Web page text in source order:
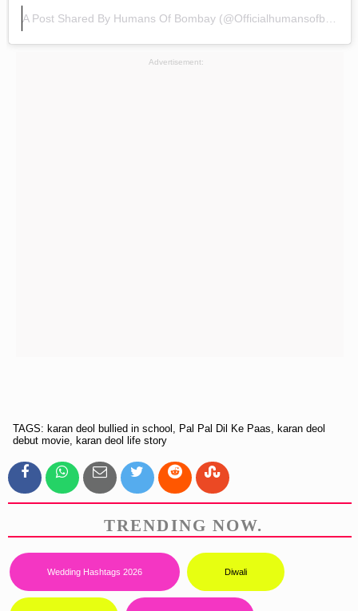
A Post Shared By Humans Of Bombay(@officialhumansofbombay) On
Advertisement:
TAGS: karan deol bullied in school, Pal Pal Dil Ke Paas, karan deol
debut movie, karan deol life story
TRENDING NOW.
Wedding Hashtags 2026 Diwali